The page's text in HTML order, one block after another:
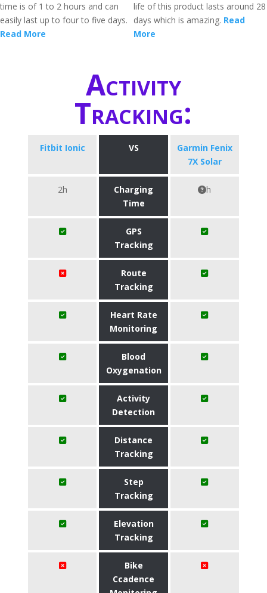
time is of 1 to 2 hours and can
easily last up to four to five days.
Read More
life of this product lasts around 28
days which is amazing. Read
More
Activity
Tracking:
Fitbit Ionic VS
Garmin Fenix
7X Solar
2h
Charging
Time
h
GPS
Tracking
Route
Tracking
Heart Rate
Monitoring
Blood
Oxygenation
Activity
Detection
Distance
Tracking
Step
Tracking
Elevation
Tracking
Bike
Ccadence